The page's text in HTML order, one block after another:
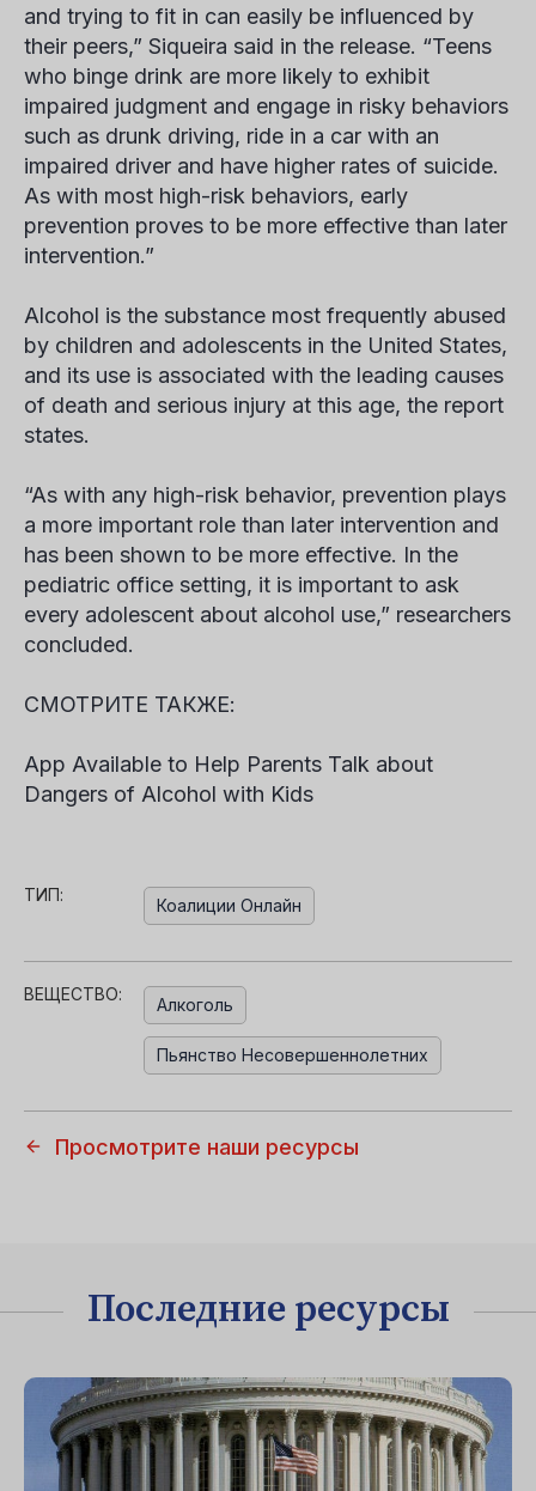
and trying to fit in can easily be influenced by
their peers,” Siqueira said in the release. “Teens
who binge drink are more likely to exhibit
impaired judgment and engage in risky behaviors
such as drunk driving, ride in a car with an
impaired driver and have higher rates of suicide.
As with most high-risk behaviors, early
prevention proves to be more effective than later
intervention.”
Alcohol is the substance most frequently abused
by children and adolescents in the United States,
and its use is associated with the leading causes
of death and serious injury at this age, the report
states.
“As with any high-risk behavior, prevention plays
a more important role than later intervention and
has been shown to be more effective. In the
pediatric office setting, it is important to ask
every adolescent about alcohol use,” researchers
concluded.
СМОТРИТЕ ТАКЖЕ:
App Available to Help Parents Talk about
Dangers of Alcohol with Kids
ТИП:
Коалиции Онлайн
ВЕЩЕСТВО:
Алкоголь
Пьянство Несовершеннолетних
Просмотрите наши ресурсы
Последние ресурсы